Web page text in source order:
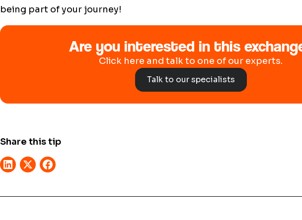
being part of your journey!
Are you interested in this
Click here and talk to one of our experts.
Talk to our specialists
Share this tip